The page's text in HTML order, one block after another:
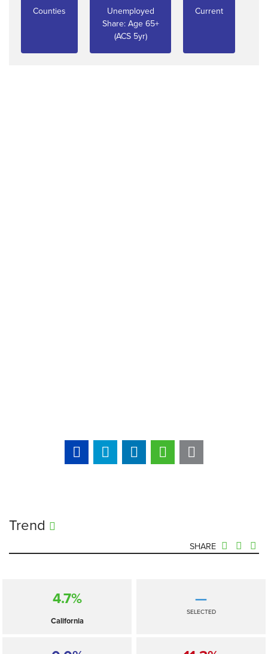
Counties
Unemployed
Share: Age 65+
(ACS 5yr)
Current
Trend
SHARE
4.7%
California
—
SELECTED